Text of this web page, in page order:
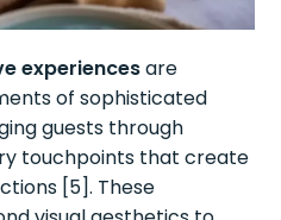
experiencesare
of sophisticated
guests through
touchpoints that create
[5]. These